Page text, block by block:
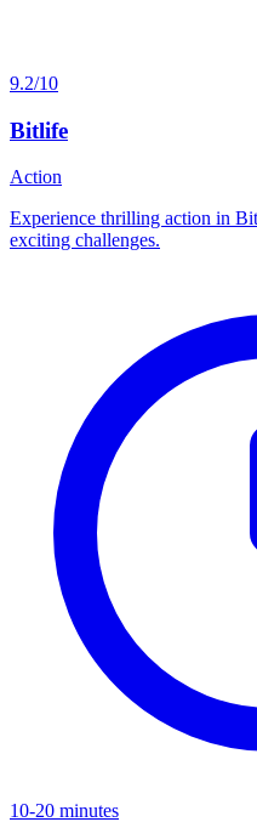
9.2/10
Bitlife
Action
Experience thrilling action in
exciting challenges.
10-20 minutes